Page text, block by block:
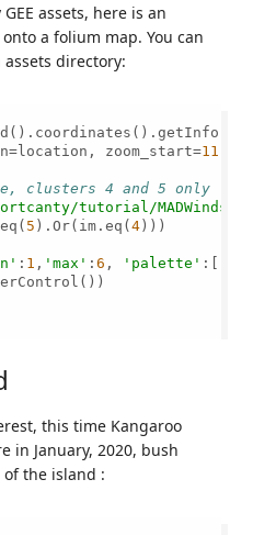
assets, here is an
a folium map. You can
directory:
zoom_start=11
clusters 4 and 5 only
tutorial/
5 ).Or(im.eq(4)))
: 1 , 'max' :6 , 'palette' :[
this time Kangaroo
in January, 2020, bush
of the island :